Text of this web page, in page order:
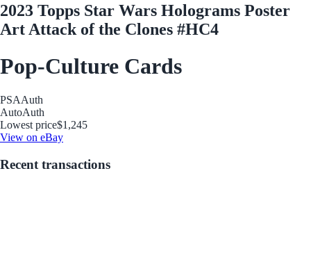
2023 Topps Star Wars Holograms Poster
Art Attack of the Clones #HC4
Pop-Culture Cards
PSAAuth
AutoAuth
Lowest price$1,245
View on eBay
Recent transactions